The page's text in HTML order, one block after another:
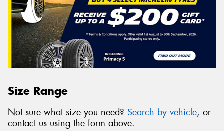
Size Range
Not sure what size you need? Search by vehicle, or
contact us using the form above.